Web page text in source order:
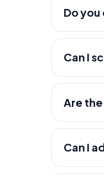
Do
Can I
Are
Can I